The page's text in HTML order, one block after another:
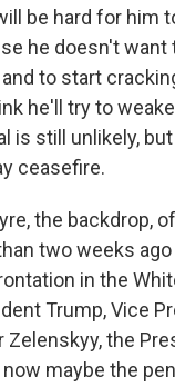
be hard for him
he doesn't want
to start
he'll try to
is still unlikely,
ceasefire.
the backdrop,
two weeks
in the
Trump, Vice
Zelenskyy, the
maybe the